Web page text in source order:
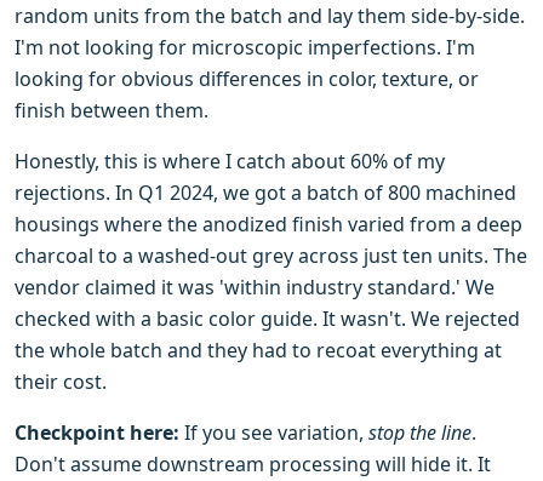
random units from the batch and lay them side-by-side.
I'm not looking for microscopic imperfections. I'm
looking for obvious differences in color, texture, or
finish between them.
Honestly, this is where I catch about 60% of my
rejections. In Q1 2024, we got a batch of 800 machined
housings where the anodized finish varied from a deep
charcoal to a washed-out grey across just ten units. The
vendor claimed it was 'within industry standard.' We
checked with a basic color guide. It wasn't. We rejected
the whole batch and they had to recoat everything at
their cost.
Checkpoint here: If you see variation, stop the line.
Don't assume downstream processing will hide it. It